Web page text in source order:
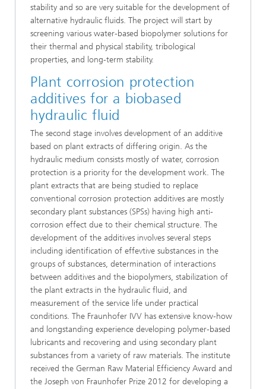
stability and so are very suitable for the development of
alternative hydraulic fluids. The project will start by
screening various water-based biopolymer solutions for
their thermal and physical stability, tribological
properties, and long-term stability.
Plant corrosion protection
additives for a biobased
hydraulic fluid
The second stage involves development of an additive
based on plant extracts of differing origin. As the
hydraulic medium consists mostly of water, corrosion
protection is a priority for the development work. The
plant extracts that are being studied to replace
conventional corrosion protection additives are mostly
secondary plant substances (SPSs) having high anti-
corrosion effect due to their chemical structure. The
development of the additives involves several steps
including identification of effevtive substances in the
groups of substances, determination of interactions
between additives and the biopolymers, stabilization of
the plant extracts in the hydraulic fluid, and
measurement of the service life under practical
conditions. The Fraunhofer IVV has extensive know-how
and longstanding experience developing polymer-based
lubricants and recovering and using secondary plant
substances from a variety of raw materials. The institute
received the German Raw Material Efficiency Award and
the Joseph von Fraunhofer Prize 2012 for developing a